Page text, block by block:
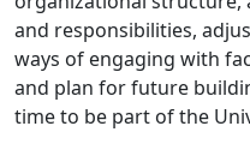
and responsibilities,
ways of engaging with
and plan for future
time to be part of the